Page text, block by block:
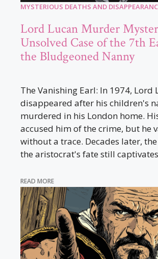
MYSTERIOUS DEATHS AND
Lord Lucan Murder
Unsolved Case of the 7th
the Bludgeoned Nanny
The Vanishing Earl: In 1974, Lord
disappeared after his children's
murdered in his London home.
accused him of the crime, but he
without a trace. Decades later,
the aristocrat's fate still
READ MORE